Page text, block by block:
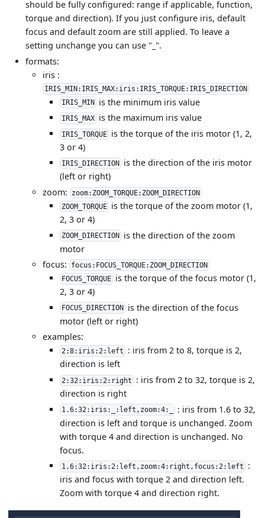
should be fully configured: range if applicable, function,
torque and direction). If you just configure iris, default
focus and default zoom are still applied. To leave a
setting unchange you can use "_".
formats:
iris :
IRIS_MIN:IRIS_MAX:iris:IRIS_TORQUE:IRIS_DIRECTION
IRIS_MIN is the minimum iris value
IRIS_MAX is the maximum iris value
IRIS_TORQUE is the torque of the iris motor (1, 2,
3 or 4)
IRIS_DIRECTION is the direction of the iris motor
(left or right)
zoom:
zoom:ZOOM_TORQUE:ZOOM_DIRECTION
ZOOM_TORQUE is the torque of the zoom motor (1,
2, 3 or 4)
ZOOM_DIRECTION is the direction of the zoom
motor
focus:
focus:FOCUS_TORQUE:ZOOM_DIRECTION
FOCUS_TORQUE is the torque of the focus motor (1,
2, 3 or 4)
FOCUS_DIRECTION is the direction of the focus
motor (left or right)
examples:
2:8:iris:2:left : iris from 2 to 8, torque is 2,
direction is left
2:32:iris:2:right : iris from 2 to 32, torque is 2,
direction is right
1.6:32:iris:_:left,zoom:4:_
: iris from 1.6 to 32,
direction is left and torque is unchanged. Zoom
with torque 4 and direction is unchanged. No
focus.
1.6:32:iris:2:left,zoom:4:right,focus:2:left :
iris and focus with torque 2 and direction left.
Zoom with torque 4 and direction right.